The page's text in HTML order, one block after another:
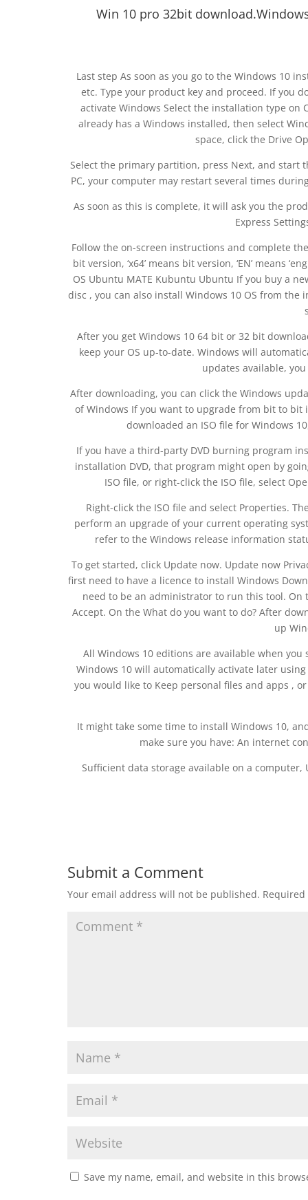
Win 10 pro 32bit
Last step As soon as you go to the Windows 10
etc. Type your product key and proceed. If you
activate Windows Select the installation type on
already has a Windows installed, then select
space, click the Drive
Select the primary partition, press Next, and start
PC, your computer may restart several times
As soon as this is complete, it will ask you the
Express
Follow the on-screen instructions and complete
bit version, ‘x64’ means bit version, ‘EN’ means
OS Ubuntu MATE Kubuntu Ubuntu If you buy a
disc , you can also install Windows 10 OS from the
After you get Windows 10 64 bit or 32 bit
keep your OS up-to-date. Windows will
updates available,
After downloading, you can click the Windows
of Windows If you want to upgrade from bit to bit
downloaded an ISO file for Windows
If you have a third-party DVD burning program
installation DVD, that program might open by
ISO file, or right-click the ISO file, select
Right-click the ISO file and select Properties.
perform an upgrade of your current operating
refer to the Windows release information
To get started, click Update now. Update now
first need to have a licence to install Windows
need to be an administrator to run this tool. On
Accept. On the What do you want to do? After
up
All Windows 10 editions are available when
Windows 10 will automatically activate later
you would like to Keep personal files and apps ,
It might take some time to install Windows 10,
make sure you have: An internet
Sufficient data storage available on a
Submit a Comment
Your email address will not be published.
Save my name, email, and website in this